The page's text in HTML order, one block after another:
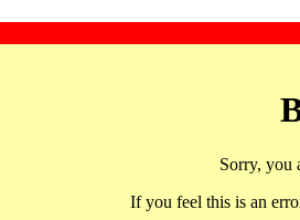
Sorry, you
If you feel this is an